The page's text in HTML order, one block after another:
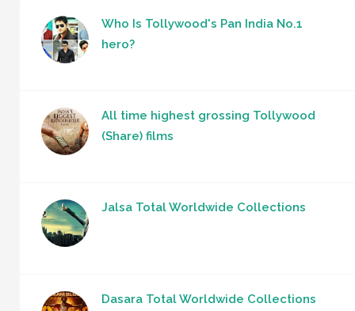
Who Is Tollywood's Pan India No.1
hero?
All time highest grossing Tollywood
(Share) films
Jalsa Total Worldwide Collections
Dasara Total Worldwide Collections